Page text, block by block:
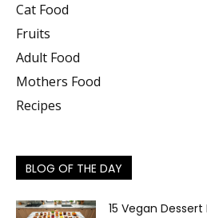
Cat Food
Fruits
Adult Food
Mothers Food
Recipes
BLOG OF THE DAY
15 Vegan